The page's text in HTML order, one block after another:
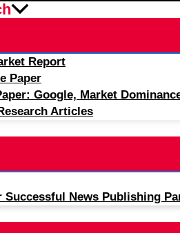
Report
Paper
Google, Market
Articles
Successful News Publishing